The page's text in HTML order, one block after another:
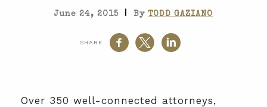
June 24, 2015 | By TODD GAZIANO
SHARE
Over 350 well-connected attorneys,